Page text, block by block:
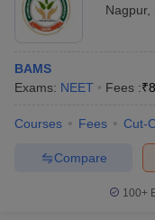
Nagpur,
BAMS
Exams: NEET Fees :₹
Courses Fees Cut-
Compare
100+